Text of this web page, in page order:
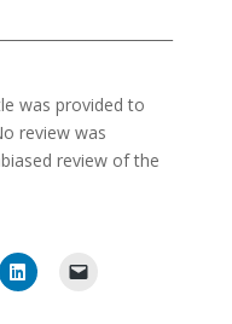
was provided to
review was
review of the